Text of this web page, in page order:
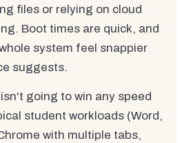
files or relying on cloud
Boot times are quick, and
system feel snappier
suggests.
isn't going to win any speed
student workloads (Word,
with multiple tabs,